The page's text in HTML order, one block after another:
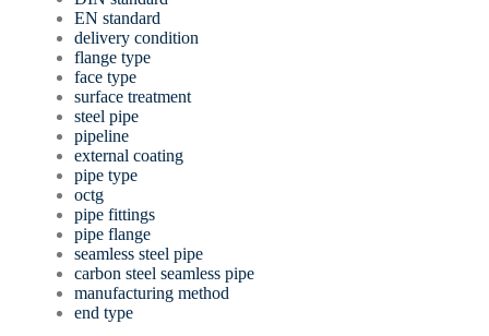
EN standard
delivery condition
flange type
face type
surface treatment
steel pipe
pipeline
external coating
pipe type
octg
pipe fittings
pipe flange
seamless steel pipe
carbon steel seamless pipe
manufacturing method
end type